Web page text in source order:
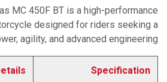
MC 450F BT is a high-performance
designed for riders seeking a
agility, and advanced engineering.
Specification